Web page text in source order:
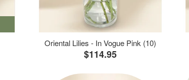
Oriental Lilies - In Vogue Pink (10)
$114.95